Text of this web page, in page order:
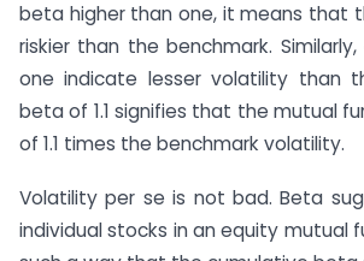
beta higher than one, it means that
riskier than the benchmark.
one indicate lesser volatility than
beta of 1.1 signifies that the mutual
of 1.1 times the benchmark volatility.
Volatility per se is not bad. Beta
individual stocks in an equity mutual